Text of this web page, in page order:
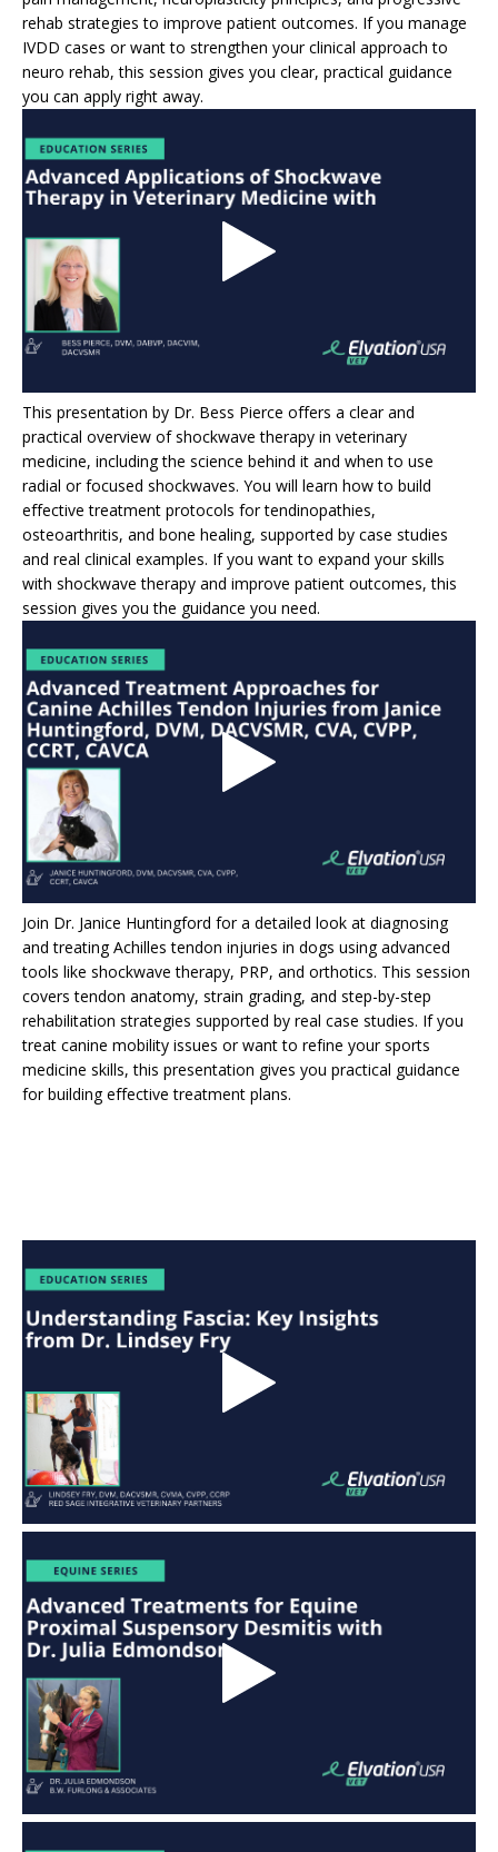
rehab strategies to improve patient outcomes. If you manage
IVDD cases or want to strengthen your clinical approach to
neuro rehab, this session gives you clear, practical guidance
you can apply right away.
This presentation by Dr. Bess Pierce offers a clear and
practical overview of shockwave therapy in veterinary
medicine, including the science behind it and when to use
radial or focused shockwaves. You will learn how to build
effective treatment protocols for tendinopathies,
osteoarthritis, and bone healing, supported by case studies
and real clinical examples. If you want to expand your skills
with shockwave therapy and improve patient outcomes, this
session gives you the guidance you need.
Join Dr. Janice Huntingford for a detailed look at diagnosing
and treating Achilles tendon injuries in dogs using advanced
tools like shockwave therapy, PRP, and orthotics. This session
covers tendon anatomy, strain grading, and step-by-step
rehabilitation strategies supported by real case studies. If you
treat canine mobility issues or want to refine your sports
medicine skills, this presentation gives you practical guidance
for building effective treatment plans.